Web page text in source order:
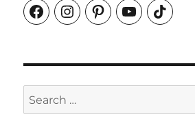
FacebookInstagramPinterestYouTubeTikTok
Search
for: